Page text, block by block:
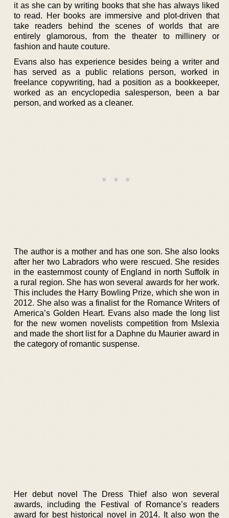
it as she can by writing books that she has always liked
to read. Her books are immersive and plot-driven that
take readers behind the scenes of worlds that are
entirely glamorous, from the theater to millinery or
fashion and haute couture.
Evans also has experience besides being a writer and
has served as a public relations person, worked in
freelance copywriting, had a position as a bookkeeper,
worked as an encyclopedia salesperson, been a bar
person, and worked as a cleaner.
The author is a mother and has one son. She also looks
after her two Labradors who were rescued. She resides
in the easternmost county of England in north Suffolk in
a rural region. She has won several awards for her work.
This includes the Harry Bowling Prize, which she won in
2012. She also was a finalist for the Romance Writers of
America’s Golden Heart. Evans also made the long list
for the new women novelists competition from Mslexia
and made the short list for a Daphne du Maurier award in
the category of romantic suspense.
Her debut novel The Dress Thief also won several
awards, including the Festival of Romance’s readers
award for best historical novel in 2014. It also won the